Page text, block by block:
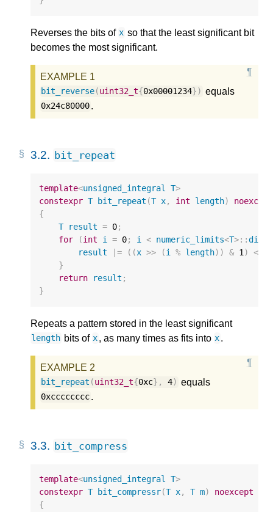
Reverses the bits of x so that the least significant bit
becomes the most significant.
bit_reverse(uint32_t{ 0x00001234}) equals
0x24c80000.
3.2. bit_repeat
template<unsigned_integral T>
constexpr T bit_repeat (T x, int length)
noexcept
{
T
result = 0;
for
(int i = 0; i < numeric_limits<T>::
result
|= ((x >> (i % length)) & 1) <<
}
return
result ;
}
Repeats a pattern stored in the least significant
length bits of x, as many times as fits into x.
bit_repeat (uint32_t{ 0xc}, 4) equals
0xcccccccc.
3.3. bit_compress
template<unsigned_integral T>
constexpr T bit_compressr(T x, T m)
noexcept
{